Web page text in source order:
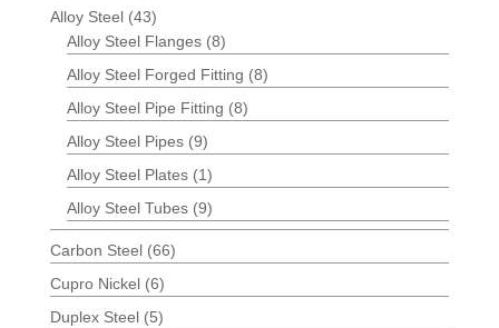
Alloy Steel (43)
Alloy Steel Flanges (8)
Alloy Steel Forged Fitting (8)
Alloy Steel Pipe Fitting (8)
Alloy Steel Pipes (9)
Alloy Steel Plates (1)
Alloy Steel Tubes (9)
Carbon Steel (66)
Cupro Nickel (6)
Duplex Steel (5)